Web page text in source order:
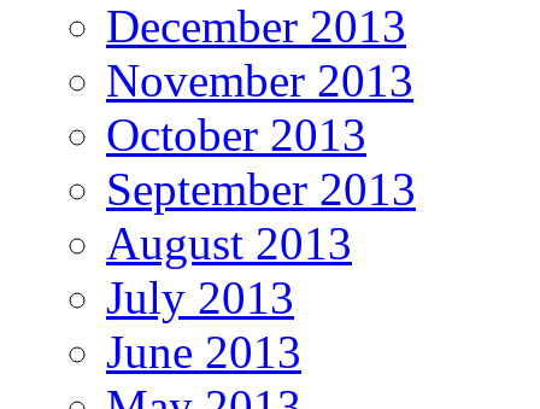
December 2013
November 2013
October 2013
September 2013
August 2013
July 2013
June 2013